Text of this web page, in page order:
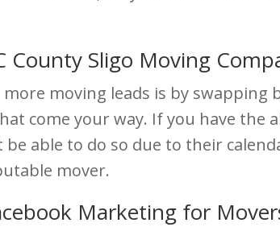
County Sligo Moving
moving leads is by
come your way. If you have
be able to do so due to their
mover.
Marketing for